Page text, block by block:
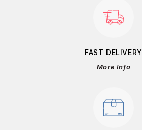
FAST DELIVERY
More Info